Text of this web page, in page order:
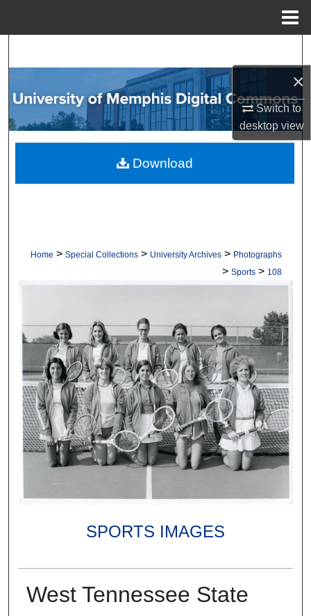
×
Switch to
desktopview
Browse Collections
My Account
About
Home > Special Collections > University Archives > Photographs
> Sports > 108
SPORTS IMAGES
West Tennessee State
Download